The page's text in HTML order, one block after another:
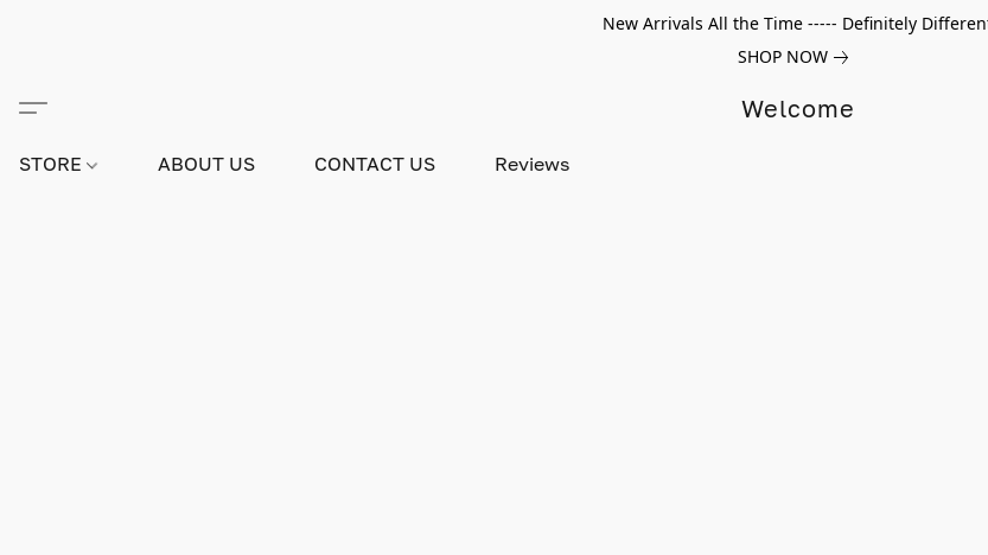
New Arrivals All the Time ----- Definitely
SHOP NOW
Welcome
STORE ABOUT US CONTACT US Reviews